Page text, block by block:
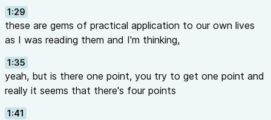
1:29
these are gems of practical application to our own lives
as I was reading them and I'm thinking,
1:35
yeah, but is there one point, you try to get one point and
really it seems that there's four points
1:41